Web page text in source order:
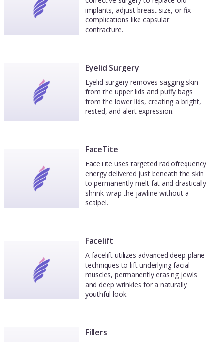
implants, adjust breast size, or fix
complications like capsular
contracture.
Eyelid Surgery
Eyelid surgery removes sagging skin
from the upper lids and puffy bags
from the lower lids, creating a bright,
rested, and alert expression.
FaceTite
FaceTite uses targeted radiofrequency
energy delivered just beneath the skin
to permanently melt fat and drastically
shrink-wrap the jawline without a
scalpel.
Facelift
A facelift utilizes advanced deep-plane
techniques to lift underlying facial
muscles, permanently erasing jowls
and deep wrinkles for a naturally
youthful look.
Fillers